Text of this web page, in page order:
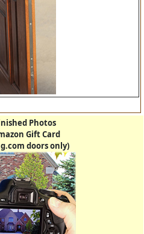
Photos
Gift Card
doors only)